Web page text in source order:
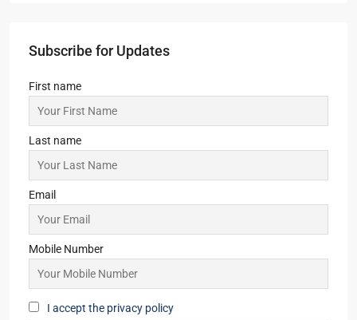
Subscribe for Updates
First name
Last name
Email
Mobile Number
I accept the privacy policy